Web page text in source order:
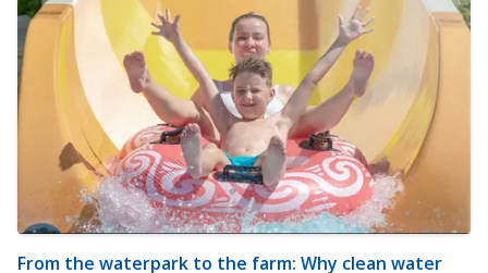
From the waterpark to the farm: Why clean water